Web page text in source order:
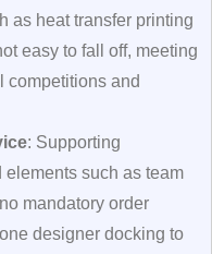
as heat transfer printing
easy to fall off, meeting
competitions and
: Supporting
such as team
mandatory order
designer docking to